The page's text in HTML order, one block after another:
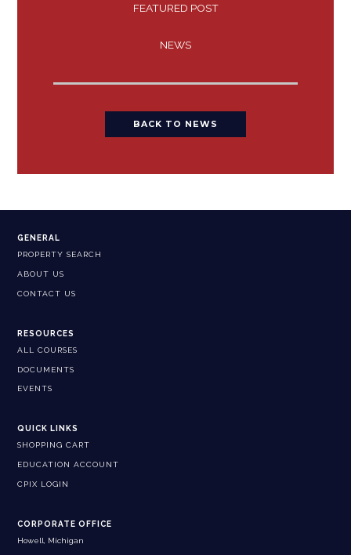
FEATURED POST
NEWS
BACK TO NEWS
GENERAL
PROPERTY SEARCH
ABOUT US
CONTACT US
RESOURCES
ALL COURSES
DOCUMENTS
EVENTS
QUICK LINKS
SHOPPING CART
EDUCATION ACCOUNT
CPIX LOGIN
CORPORATE OFFICE
Howell, Michigan